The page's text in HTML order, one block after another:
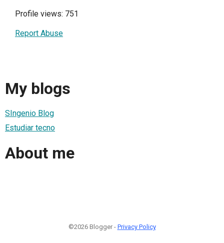
Profile views: 751
Report Abuse
My blogs
SIngenio Blog
Estudiar tecno
About me
©2026 Blogger - Privacy Policy